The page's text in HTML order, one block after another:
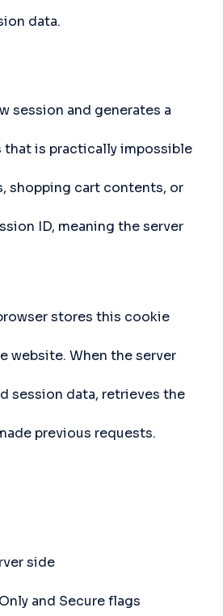
data.
session and generates a
that is practically impossible
shopping cart contents, or
ID, meaning the server
stores this cookie
website. When the server
session data, retrieves the
previous requests.
side
and Secure flags